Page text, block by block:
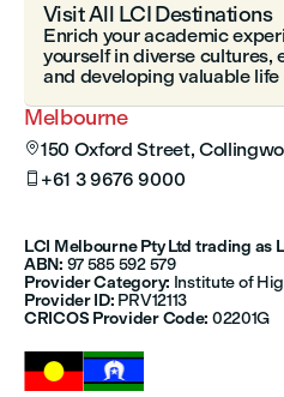
Melbourne
150 Oxford Street,
 +61 3 9676 9000
LCI Melbourne Pty Ltd trading as
ABN: 97 585 592 579
Provider Category: Institute of
Provider ID: PRV12113
CRICOS Provider Code: 02201G
Visit All LCI Destinations
Enrich your academic
yourself in diverse cultures,
and developing valuable life